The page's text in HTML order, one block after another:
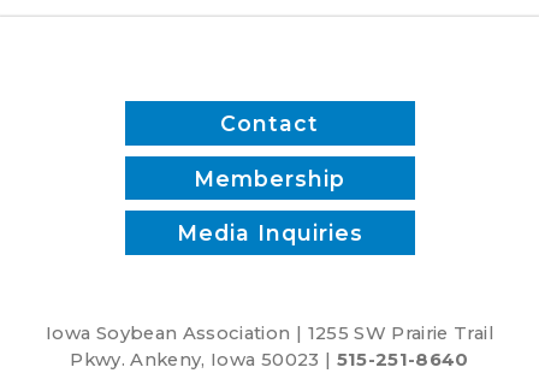
reduce
Contact
Membership
Media Inquiries
Iowa Soybean Association | 1255 SW Prairie Trail
Pkwy. Ankeny, Iowa 50023 | 515-251-8640